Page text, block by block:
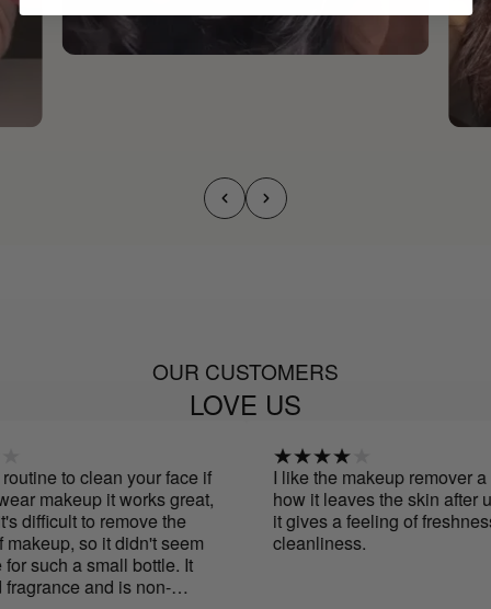
OUR CUSTOMERS
LOVE US
to clean your face if
makeup it works great,
difficult to remove the
so it didn't seem
such a small bottle. It
and is non-
I like the makeup remover a
how it leaves the skin after
it gives a feeling of freshness
cleanliness.